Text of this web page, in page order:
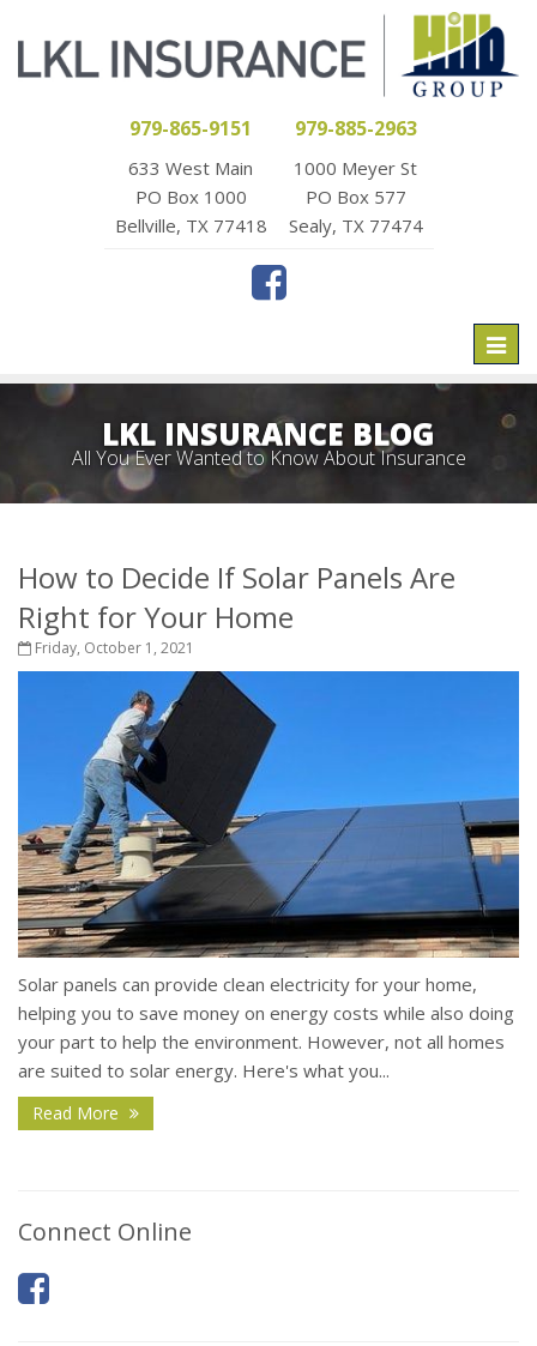
979-865-9151
633 West Main
PO Box 1000
Bellville, TX 77418
979-885-2963
1000 Meyer St
PO Box 577
Sealy, TX 77474
LKL INSURANCE BLOG
All You Ever Wanted to Know About Insurance
How to Decide If Solar Panels Are
Right for Your Home
Friday, October 1, 2021
Solar panels can provide clean electricity for your home,
helping you to save money on energy costs while also doing
your part to help the environment. However, not all homes
are suited to solar energy. Here's what you...
Read More
Connect Online